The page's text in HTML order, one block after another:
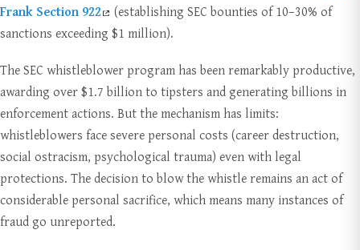
Frank Section 922
(establishing SEC bounties of 10–30% of
sanctions exceeding $1 million).
The SEC whistleblower program has been remarkably productive,
awarding over $1.7 billion to tipsters and generating billions in
enforcement actions. But the mechanism has limits:
whistleblowers face severe personal costs (career destruction,
social ostracism, psychological trauma) even with legal
protections. The decision to blow the whistle remains an act of
considerable personal sacrifice, which means many instances of
fraud go unreported.